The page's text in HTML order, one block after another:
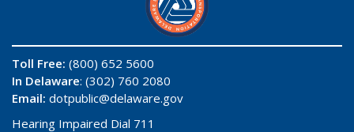
Toll Free: (800) 652 5600
In Delaware: (302) 760 2080
Email: dotpublic@delaware.gov
Hearing Impaired Dial 711